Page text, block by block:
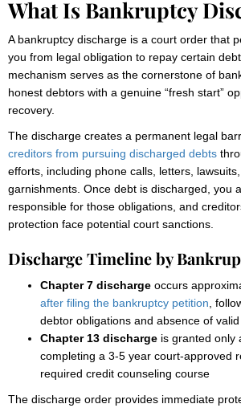
What Is Bankruptcy
A bankruptcy discharge is a court order that
you from legal obligation to repay certain
mechanism serves as the cornerstone of
honest debtors with a genuine “fresh start”
recovery.
The discharge creates a permanent legal
creditors from pursuing discharged debts
efforts, including phone calls, letters,
garnishments. Once debt is discharged, you
responsible for those obligations, and
protection face potential court sanctions.
Discharge Timeline by
Chapter 7 discharge occurs
after filing the bankruptcy petition ,
debtor obligations and absence of
Chapter 13 discharge is granted only
completing a 3-5 year court-approved
required credit counseling course
The discharge order provides immediate